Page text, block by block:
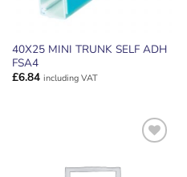
40X25 MINI TRUNK SELF ADH
FSA4
£6.84 including VAT
WISHLIST